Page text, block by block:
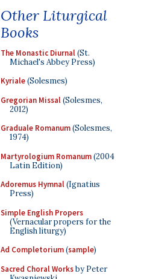
Other Liturgical
Books
The Monastic Diurnal(St.
Michael's Abbey Press)
Kyriale(Solesmes)
Gregorian Missal(Solesmes,
2012)
Graduale Romanum(Solesmes,
1974)
Martyrologium Romanum(2004
Latin Edition)
Adoremus Hymnal(Ignatius
Press)
Simple English Propers
(Vernacular propers for the
English liturgy)
Ad Completorium(sample)
Sacred Choral Worksby Peter